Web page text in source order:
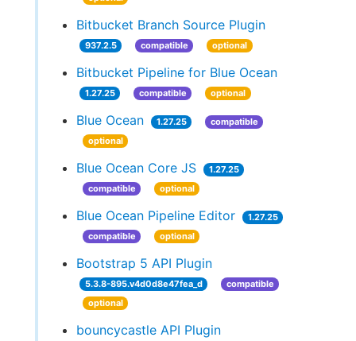
Bitbucket Branch Source Plugin
937.2.5 compatible optional
Bitbucket Pipeline for Blue Ocean
1.27.25 compatible optional
Blue Ocean 1.27.25
compatible
optional
Blue Ocean Core JS
1.27.25
compatible
optional
Blue Ocean Pipeline Editor
1.27.25
compatible
optional
Bootstrap 5 API Plugin
5.3.8-895.v4d0d8e47fea_d
compatible
optional
bouncycastle API Plugin